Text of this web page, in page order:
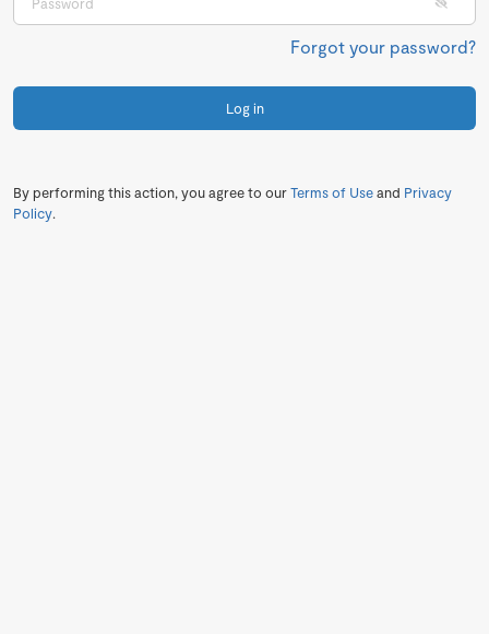
Forgot your password?
Log in
By performing this action, you agree to ourTerms of Useand Privacy
Policy.